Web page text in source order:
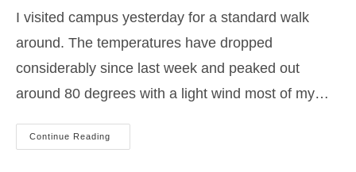
I visited campus yesterday for a standard walk
around. The temperatures have dropped
considerably since last week and peaked out
around 80 degrees with a light wind most of my…
Continue Reading
Update